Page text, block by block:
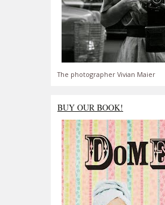
The photographer Vivian Maier
BUY OUR BOOK!